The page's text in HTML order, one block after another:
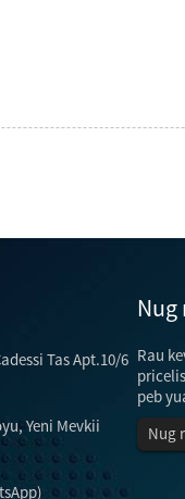
Tas Apt.10/6
Yeni Mevkii
Rau
peb
Nug
ntawv ntawm lub